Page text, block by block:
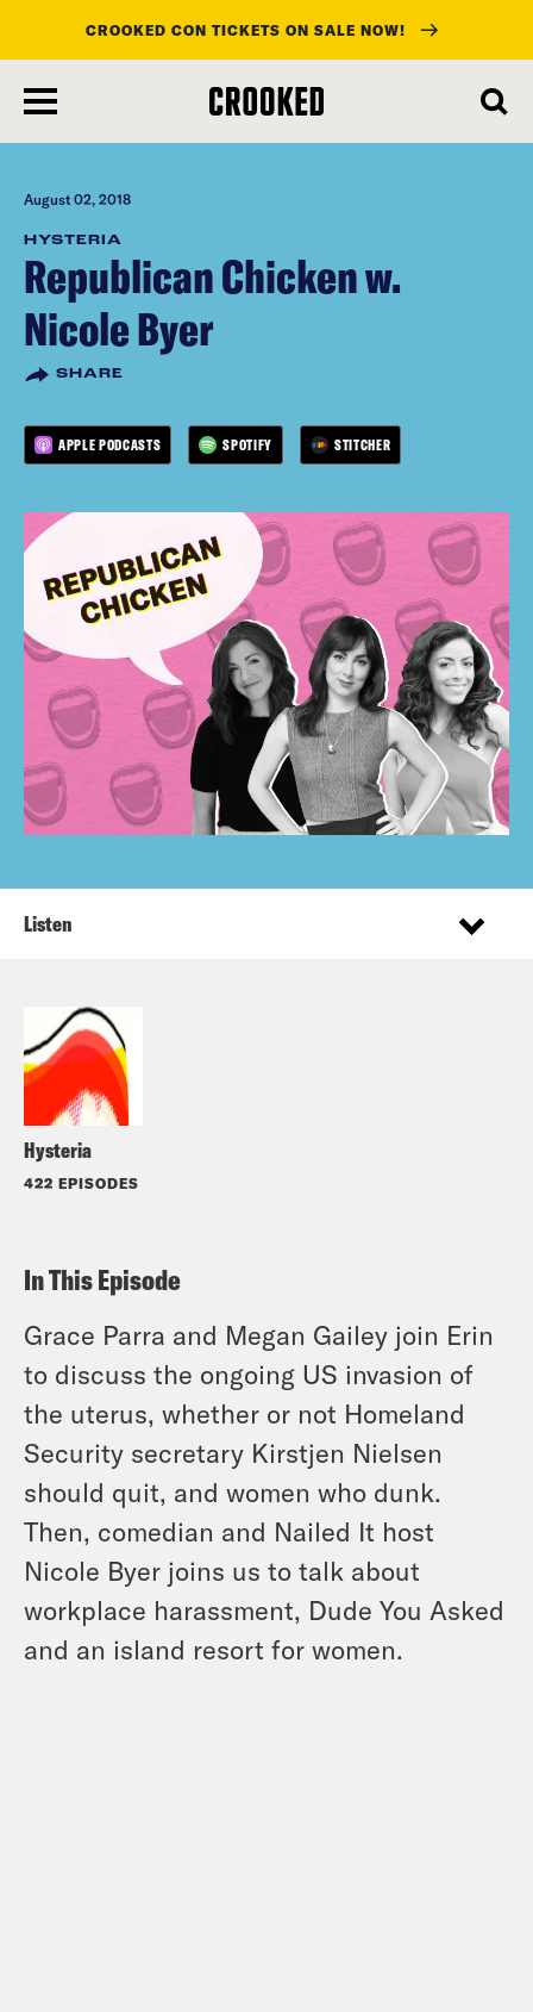
main
content
CROOKED CON TICKETS ON SALE NOW!
August 02, 2018
HYSTERIA
Republican Chicken w.
Nicole Byer
SHARE
APPLE PODCASTS SPOTIFY STITCHER
Hysteria
422 EPISODES
Listen
In This Episode
Grace Parra and Megan Gailey join Erin
to discuss the ongoing US invasion of
the uterus, whether or not Homeland
Security secretary Kirstjen Nielsen
should quit, and women who dunk.
Then, comedian and Nailed It host
Nicole Byer joins us to talk about
workplace harassment, Dude You Asked
and an island resort for women.